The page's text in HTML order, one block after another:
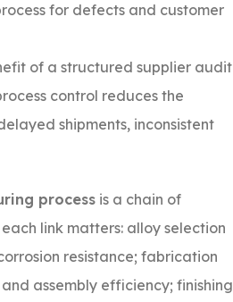
for defects and customer
of a structured supplier audit
control reduces the
shipments, inconsistent
process is a chain of
link matters: alloy selection
resistance; fabrication
assembly efficiency; finishing